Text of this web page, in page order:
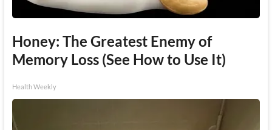
Honey: The Greatest Enemy of
Memory Loss (See How to Use It)
Health Weekly